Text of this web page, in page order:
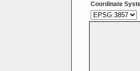
Coordinate